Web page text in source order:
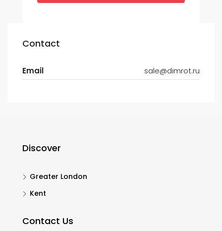
Contact
Email sale@dimrot.ru
Discover
Greater London
Kent
Contact Us